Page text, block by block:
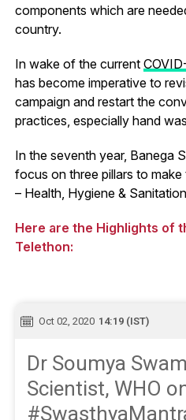
components which are
country.
In wake of the current
has become imperative to
campaign and restart the
practices, especially hand
In the seventh year, Banega
focus on three pillars to
– Health, Hygiene &
Here are the Highlights of
Telethon:
Oct 02, 2020 14:19 (IST)
Dr Soumya
Scientist, WHO